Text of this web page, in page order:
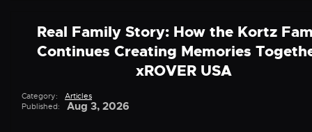
Real Family Story: How the Kortz
Continues Creating Memories
xROVER USA
Category:
Articles
Published:
Aug 3, 2026